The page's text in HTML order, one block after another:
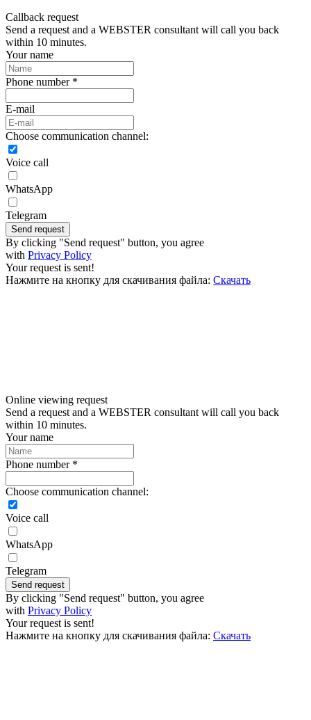
Callback request
Send a request and a WEBSTER consultant will call you back
within 10 minutes.
Your name
Phone number *
E-mail
Choose communication channel:
Voice call
WhatsApp
Telegram
Send request
By clicking "Send request" button, you agree
with Privacy Policy
Your request is sent!
Нажмите на кнопку для скачивания файла: Скачать
Online viewing request
Send a request and a WEBSTER consultant will call you back
within 10 minutes.
Your name
Phone number *
Choose communication channel:
Voice call
WhatsApp
Telegram
Send request
By clicking "Send request" button, you agree
with Privacy Policy
Your request is sent!
Нажмите на кнопку для скачивания файла: Скачать